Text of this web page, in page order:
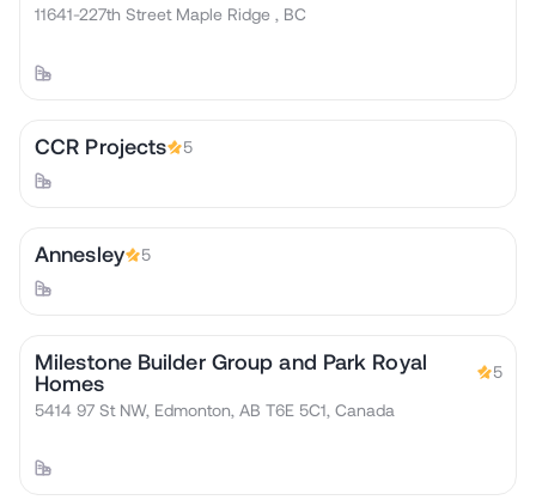
11641-227th Street Maple Ridge , BC
CCR Projects 5
Annesley 5
Milestone Builder Group and Park Royal
Homes
5
5414 97 St NW, Edmonton, AB T6E 5C1, Canada